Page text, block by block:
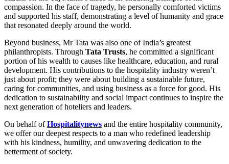
compassion. In the face of tragedy, he personally comforted victims
and supported his staff, demonstrating a level of humanity and grace
that resonated deeply around the world.
Beyond business, Mr Tata was also one of India’s greatest
philanthropists. Through Tata Trusts, he committed a significant
portion of his wealth to causes like healthcare, education, and rural
development. His contributions to the hospitality industry weren’t
just about profit; they were about building a sustainable future,
caring for communities, and using business as a force for good. His
dedication to sustainability and social impact continues to inspire the
next generation of hoteliers and leaders.
On behalf ofHospitalitynews and the entire hospitality community,
we offer our deepest respects to a man who redefined leadership
with his kindness, humility, and unwavering dedication to the
betterment of society.